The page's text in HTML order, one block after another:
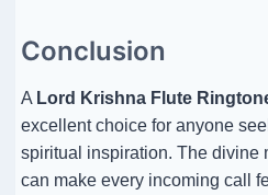
Conclusion
A Lord Krishna Flute
excellent choice for anyone
spiritual inspiration. The divine
can make every incoming call